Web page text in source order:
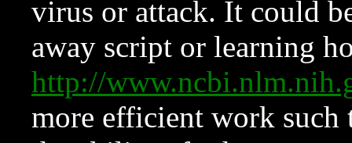
virus or attack. It could
away script or learning
http://
more efficient work such